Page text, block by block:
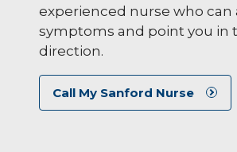
experienced nurse who can
symptoms and point you in
direction.
Call My Sanford Nurse